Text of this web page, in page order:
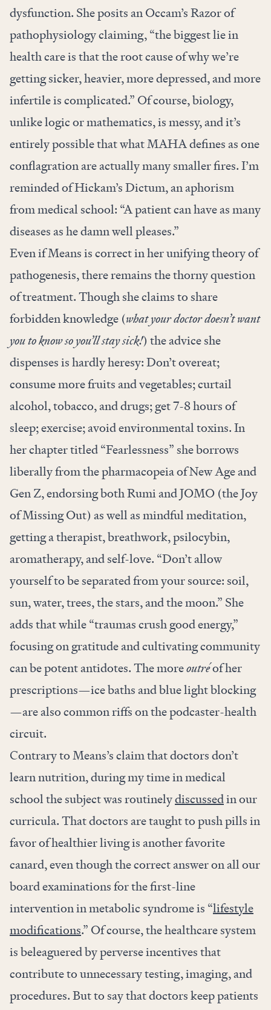
dysfunction. She posits an Occam’s Razor of
pathophysiology claiming, “the biggest lie in
health care is that the root cause of why we’re
getting sicker, heavier, more depressed, and more
infertile is complicated.” Of course, biology,
unlike logic or mathematics, is messy, and it’s
entirely possible that what MAHA defines as one
conflagration are actually many smaller fires. I’m
reminded of Hickam’s Dictum, an aphorism
from medical school: “A patient can have as many
diseases as he damn well pleases.”
Even if Means is correct in her unifying theory of
pathogenesis, there remains the thorny question
of treatment. Though she claims to share
forbidden knowledge (what your doctor doesn’t want
you to know so you’ll stay sick!) the advice she
dispenses is hardly heresy: Don’t overeat;
consume more fruits and vegetables; curtail
alcohol, tobacco, and drugs; get 7-8 hours of
sleep; exercise; avoid environmental toxins. In
her chapter titled “Fearlessness” she borrows
liberally from the pharmacopeia of New Age and
Gen Z, endorsing both Rumi and JOMO (the Joy
of Missing Out) as well as mindful meditation,
getting a therapist, breathwork, psilocybin,
aromatherapy, and self-love. “Don’t allow
yourself to be separated from your source: soil,
sun, water, trees, the stars, and the moon.” She
adds that while “traumas crush good energy,”
focusing on gratitude and cultivating community
can be potent antidotes. The moreoutréof her
prescriptions—ice baths and blue light blocking
—are also common riffs on the podcaster-health
circuit.
Contrary to Means’s claim that doctors don’t
learn nutrition, during my time in medical
school the subject was routinelydiscussedin our
curricula. That doctors are taught to push pills in
favor of healthier living is another favorite
canard, even though the correct answer on all our
board examinations for the first-line
intervention in metabolic syndrome is “lifestyle
modifications.” Of course, the healthcare system
is beleaguered by perverse incentives that
contribute to unnecessary testing, imaging, and
procedures. But to say that doctors keep patients